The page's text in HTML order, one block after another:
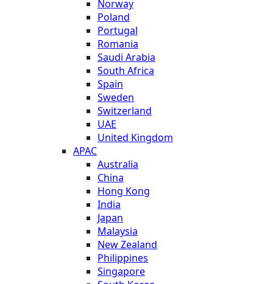
Norway
Poland
Portugal
Romania
Saudi Arabia
South Africa
Spain
Sweden
Switzerland
UAE
United Kingdom
APAC
Australia
China
Hong Kong
India
Japan
Malaysia
New Zealand
Philippines
Singapore